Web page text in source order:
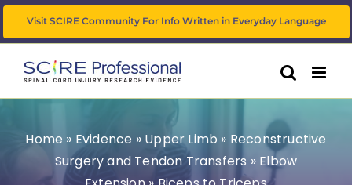
Skip
to
Visit SCIRE Community For Info Written in Everyday Language
Home » Evidence » Upper Limb » Reconstructive
Surgery and Tendon Transfers » Elbow